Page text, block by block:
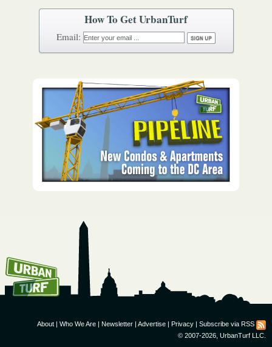
How To Get UrbanTurf
Email:
About Who We Are Newsletter Advertise Privacy
Subscribe via RSS
© 2007-2026, UrbanTurf LLC.